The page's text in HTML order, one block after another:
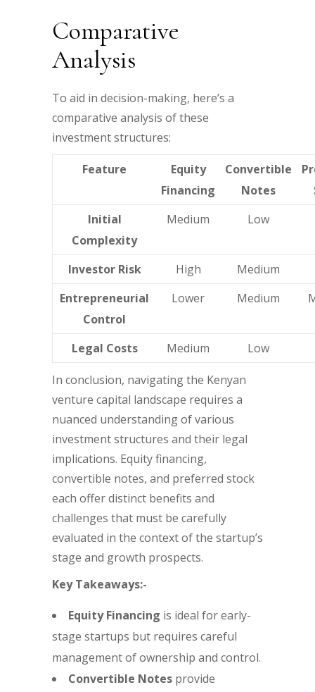
Comparative
Analysis
To aid in decision-making, here’s a
comparative analysis of these
investment structures:
Feature
Equity
Financing
Convertible
Notes
Initial
Complexity
Medium Low
Investor Risk High
Medium
Entrepreneurial
Control
Lower Medium
Legal Costs Medium Low
In conclusion, navigating the Kenyan
venture capital landscape requires a
nuanced understanding of various
investment structures and their legal
implications. Equity financing,
convertible notes, and preferred stock
each offer distinct benefits and
challenges that must be carefully
evaluated in the context of the startup’s
stage and growth prospects.
Key Takeaways:-
Equity Financing is ideal for early-
stage startups but requires careful
management of ownership and control.
Convertible Notes provide